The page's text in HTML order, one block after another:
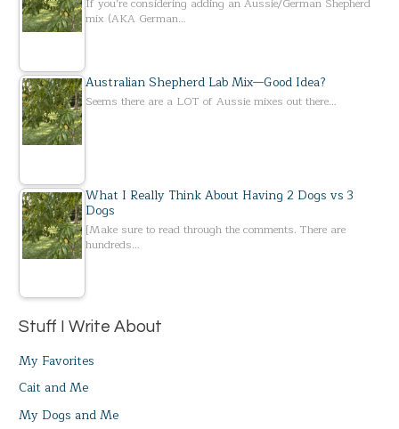
mix (AKA German…
Australian Shepherd Lab Mix—Good Idea?
Seems there are a LOT of Aussie mixes out there…
What I Really Think About Having 2 Dogs vs 3
Dogs
[Make sure to read through the comments. There are
hundreds…
Stuff I Write About
My Favorites
Cait and Me
My Dogs and Me